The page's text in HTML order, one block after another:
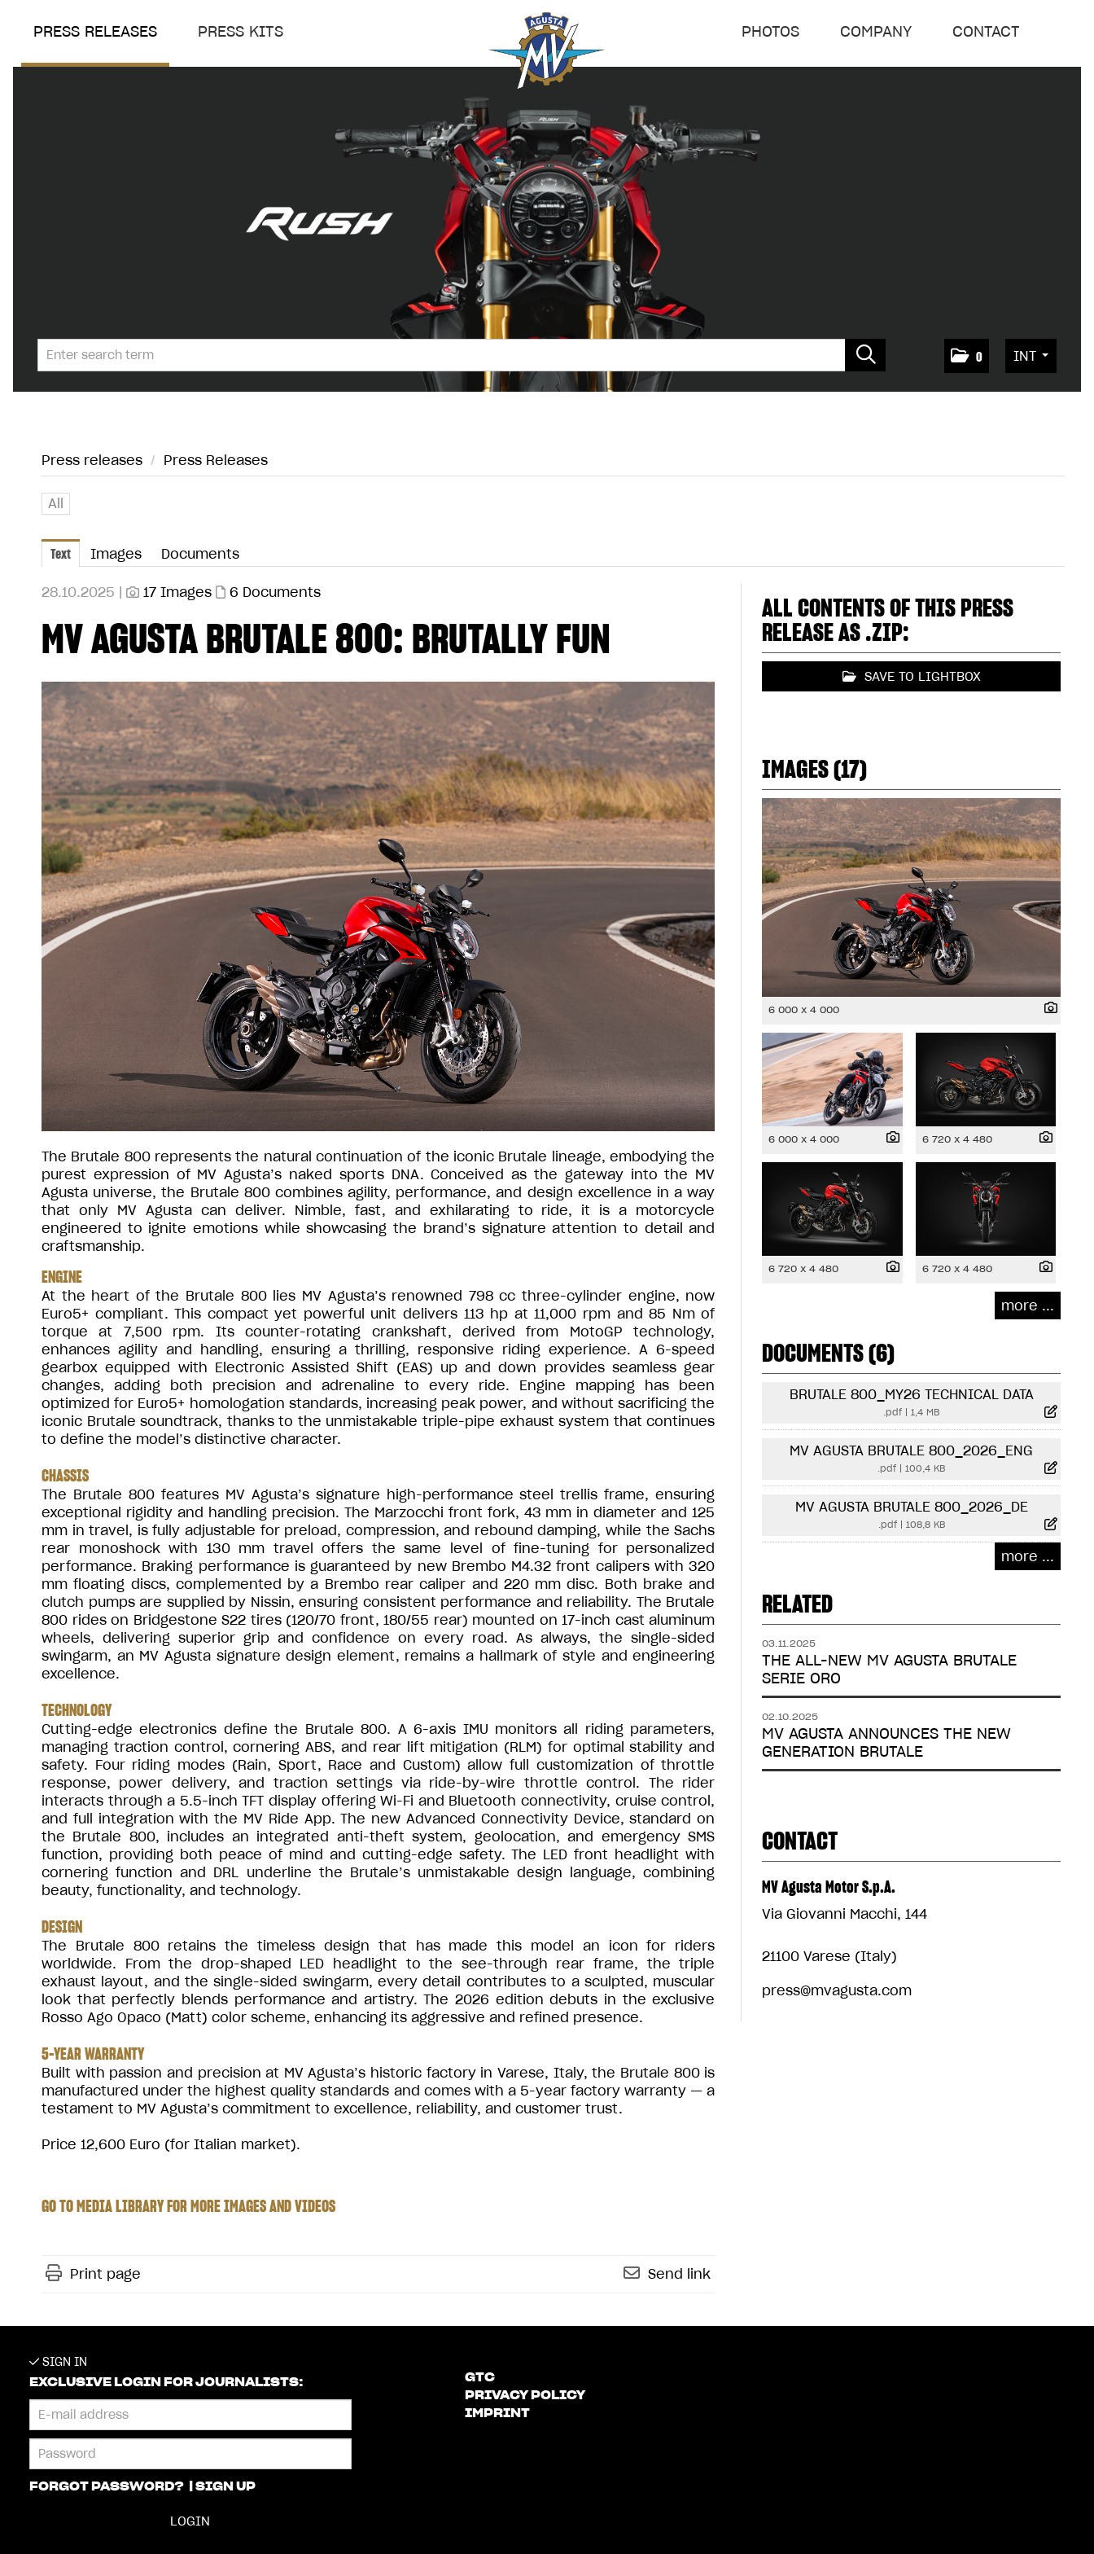
PRESS RELEASES PRESS KITS PHOTOS COMPANY CONTACT
0 INT
Press releases / Press Releases
All
Text Images Documents
28.10.2025 | 17 Images 6 Documents
MV AGUSTA BRUTALE 800: BRUTALLY FUN
The Brutale 800 represents the natural continuation of the iconic Brutale lineage, embodying the
purest expression of MV Agusta’s naked sports DNA. Conceived as the gateway into the MV
Agusta universe, the Brutale 800 combines agility, performance, and design excellence in a way
that only MV Agusta can deliver. Nimble, fast, and exhilarating to ride, it is a motorcycle
engineered to ignite emotions while showcasing the brand’s signature attention to detail and
craftsmanship.
ENGINE
At the heart of the Brutale 800 lies MV Agusta’s renowned 798 cc three-cylinder engine, now
Euro5+ compliant. This compact yet powerful unit delivers 113 hp at 11,000 rpm and 85 Nm of
torque at 7,500 rpm. Its counter-rotating crankshaft, derived from MotoGP technology,
enhances agility and handling, ensuring a thrilling, responsive riding experience. A 6-speed
gearbox equipped with Electronic Assisted Shift (EAS) up and down provides seamless gear
changes, adding both precision and adrenaline to every ride. Engine mapping has been
optimized for Euro5+ homologation standards, increasing peak power, and without sacrificing the
iconic Brutale soundtrack, thanks to the unmistakable triple-pipe exhaust system that continues
to define the model’s distinctive character.
CHASSIS
The Brutale 800 features MV Agusta’s signature high-performance steel trellis frame, ensuring
exceptional rigidity and handling precision. The Marzocchi front fork, 43 mm in diameter and 125
mm in travel, is fully adjustable for preload, compression, and rebound damping, while the Sachs
rear monoshock with 130 mm travel offers the same level of fine-tuning for personalized
performance. Braking performance is guaranteed by new Brembo M4.32 front calipers with 320
mm floating discs, complemented by a Brembo rear caliper and 220 mm disc. Both brake and
clutch pumps are supplied by Nissin, ensuring consistent performance and reliability. The Brutale
800 rides on Bridgestone S22 tires (120/70 front, 180/55 rear) mounted on 17-inch cast aluminum
wheels, delivering superior grip and confidence on every road. As always, the single-sided
swingarm, an MV Agusta signature design element, remains a hallmark of style and engineering
excellence.
TECHNOLOGY
Cutting-edge electronics define the Brutale 800. A 6-axis IMU monitors all riding parameters,
managing traction control, cornering ABS, and rear lift mitigation (RLM) for optimal stability and
safety. Four riding modes (Rain, Sport, Race and Custom) allow full customization of throttle
response, power delivery, and traction settings via ride-by-wire throttle control. The rider
interacts through a 5.5-inch TFT display offering Wi-Fi and Bluetooth connectivity, cruise control,
and full integration with the MV Ride App. The new Advanced Connectivity Device, standard on
the Brutale 800, includes an integrated anti-theft system, geolocation, and emergency SMS
function, providing both peace of mind and cutting-edge safety. The LED front headlight with
cornering function and DRL underline the Brutale’s unmistakable design language, combining
beauty, functionality, and technology.
DESIGN
The Brutale 800 retains the timeless design that has made this model an icon for riders
worldwide. From the drop-shaped LED headlight to the see-through rear frame, the triple
exhaust layout, and the single-sided swingarm, every detail contributes to a sculpted, muscular
look that perfectly blends performance and artistry. The 2026 edition debuts in the exclusive
Rosso Ago Opaco (Matt) color scheme, enhancing its aggressive and refined presence.
5-YEAR WARRANTY
Built with passion and precision at MV Agusta’s historic factory in Varese, Italy, the Brutale 800 is
manufactured under the highest quality standards and comes with a 5-year factory warranty — a
testament to MV Agusta’s commitment to excellence, reliability, and customer trust.
Price 12,600 Euro (for Italian market).
GO TO MEDIA LIBRARY FOR MORE IMAGES AND VIDEOS
Print page Send link
ALL CONTENTS OF THIS PRESS
RELEASE AS .ZIP:
SAVE TO LIGHTBOX
IMAGES (17)
6 000 x 4 000
6 000 x 4 000 6 720 x 4 480
6 720 x 4 480 6 720 x 4 480
more ...
DOCUMENTS (6)
BRUTALE 800_MY26 TECHNICAL DATA
.pdf |1,4 MB
MV AGUSTA BRUTALE 800_2026_ENG
.pdf |100,4 KB
MV AGUSTA BRUTALE 800_2026_DE
.pdf| 108,8 KB
more ...
RELATED
03.11.2025
THE ALL-NEW MV AGUSTA BRUTALE
SERIE ORO
02.10.2025
MV AGUSTA ANNOUNCES THE NEW
GENERATION BRUTALE
CONTACT
MV Agusta Motor S.p.A.
Via Giovanni Macchi, 144
21100 Varese (Italy)
press@mvagusta.com
SIGN IN
EXCLUSIVE LOGIN FOR JOURNALISTS:
FORGOT PASSWORD? SIGN UP
GTC
PRIVACY POLICY
IMPRINT